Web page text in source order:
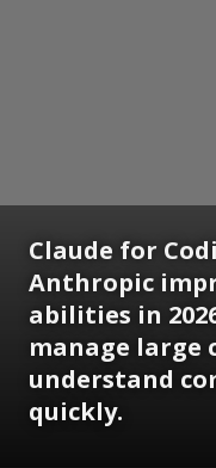
Claude for
Anthropic
abilities in
manage large
understand
quickly.